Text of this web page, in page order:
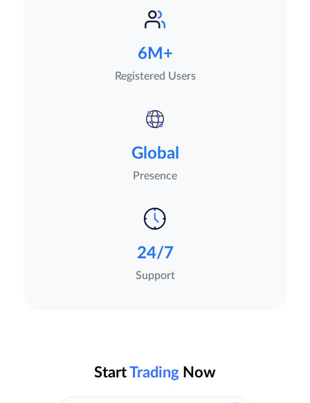
6M+
Registered Users
Global
Presence
24/7
Support
StartTrading Now